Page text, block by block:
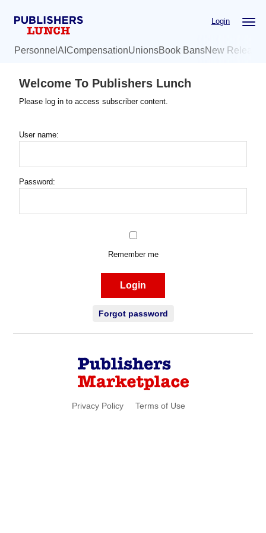
Login
Personnel AI CompensationUnionsBook BansNew
Welcome To Publishers Lunch
Please log in to access subscriber content.
User name:
Password:
Remember me
Login
Forgot password
Privacy Policy Terms of Use